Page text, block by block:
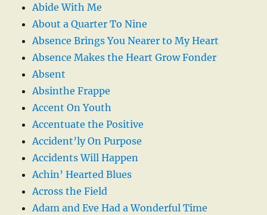
Abide With Me
About a Quarter To Nine
Absence Brings You Nearer to My Heart
Absence Makes the Heart Grow Fonder
Absent
Absinthe Frappe
Accent On Youth
Accentuate the Positive
Accident’ly On Purpose
Accidents Will Happen
Achin’ Hearted Blues
Across the Field
Adam and Eve Had a Wonderful Time